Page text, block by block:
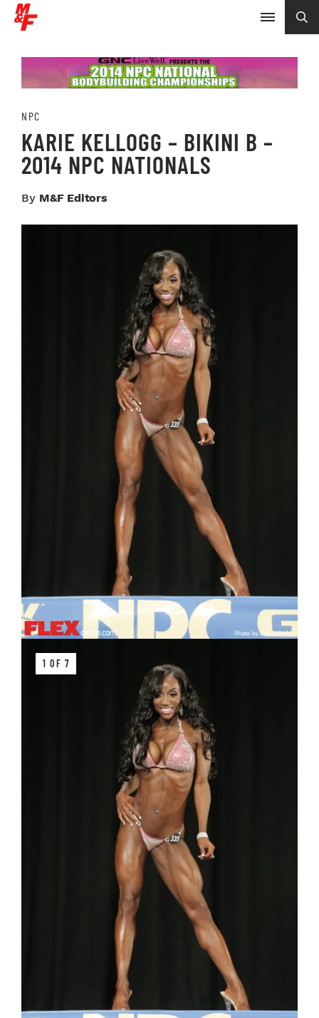
NPC
KARIE KELLOGG – BIKINI B –
2014 NPC NATIONALS
By M&F Editors
1 OF 7